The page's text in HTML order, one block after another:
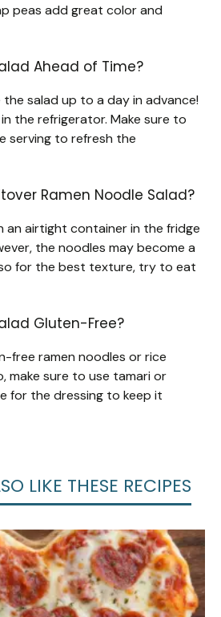
peas add great color and
Ahead of Time?
the salad up to a day in advance!
the refrigerator. Make sure to
serving to refresh the
Ramen Noodle Salad?
an airtight container in the fridge
the noodles may become a
for the best texture, try to eat
Gluten-Free?
free ramen noodles or rice
make sure to use tamari or
for the dressing to keep it
LIKE THESE RECIPES